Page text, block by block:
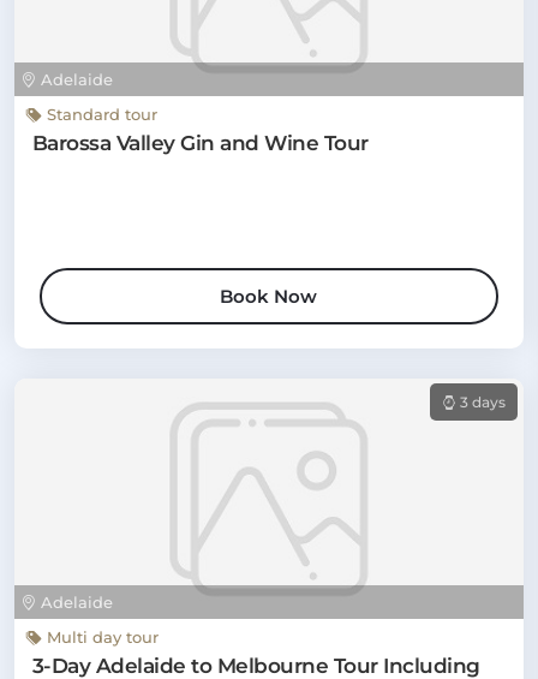
Adelaide
Standard tour
Barossa Valley Gin and Wine Tour
Book Now
Adelaide
3 days
Multi day tour
3-Day Adelaide to Melbourne Tour Including